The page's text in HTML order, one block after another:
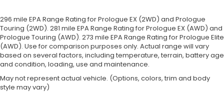
296 mile EPA Range Rating for Prologue EX (2WD) and Prologue
Touring (2WD). 281 mile EPA Range Rating for Prologue EX (AWD) and
Prologue Touring (AWD). 273 mile EPA Range Rating for Prologue Elite
(AWD). Use for comparison purposes only. Actual range will vary
based on several factors, including temperature, terrain, battery age
and condition, loading, use and maintenance.
May not represent actual vehicle. (Options, colors, trim and body
style may vary)